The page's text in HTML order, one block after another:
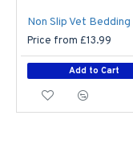
Price from £13.99
Add to Cart